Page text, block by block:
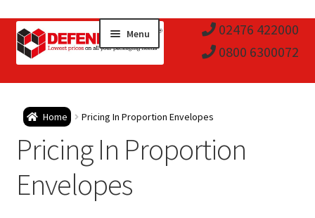
Skip
to
navigation
Skip
to
content
02476 422000
0800 6300072
Menu
Postal Boxes and Cartons
Vinyl Record Mailers
Home Pricing In Proportion Envelopes
Pricing In Proportion
Envelopes